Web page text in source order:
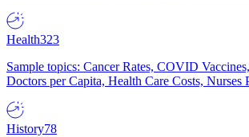
Health323
Sample topics: Cancer Rates, COVID
Doctors per Capita, Health Care Costs, Nurses
History78